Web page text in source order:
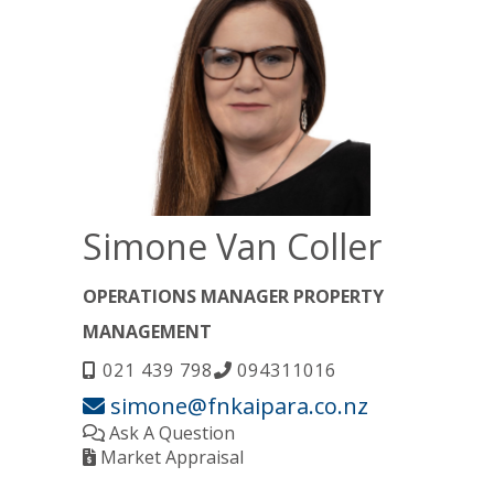
Simone Van Coller
OPERATIONS MANAGER PROPERTY
MANAGEMENT
021 439 798
094311016
simone@fnkaipara.co.nz
Ask A Question
Market Appraisal